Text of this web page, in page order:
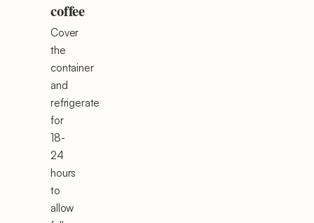
coffee
Cover
the
container
and
refrigerate
for
18-
24
hours
to
allow